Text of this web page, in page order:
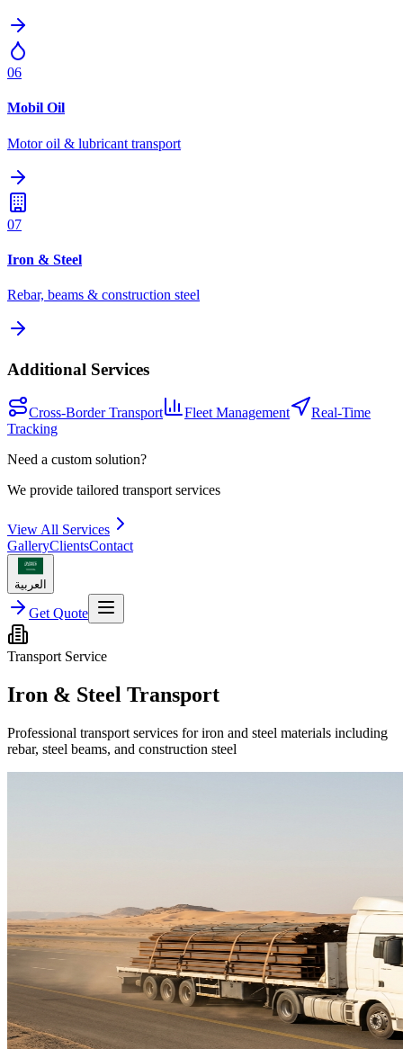
06
Mobil Oil
Motor oil & lubricant transport
07
Iron & Steel
Rebar, beams & construction steel
Additional Services
Cross-Border Transport Fleet Management
Real-Time
Tracking
Need a custom solution?
We provide tailored transport services
View All Services
GalleryClientsContact
العربية
Get Quote
Transport Service
Iron & Steel Transport
Professional transport services for iron and steel materials including
rebar, steel beams, and construction steel